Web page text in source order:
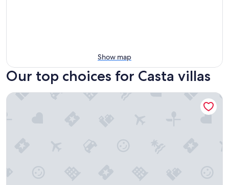
Show map
Our top choices for Casta villas
Villa RENZO